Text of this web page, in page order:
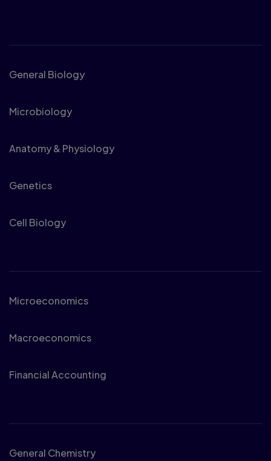
General Biology
Microbiology
Anatomy & Physiology
Genetics
Cell Biology
Microeconomics
Macroeconomics
Financial Accounting
General Chemistry